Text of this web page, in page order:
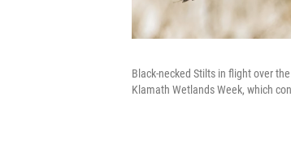
Black-necked Stilts in flight over
Klamath Wetlands Week, which